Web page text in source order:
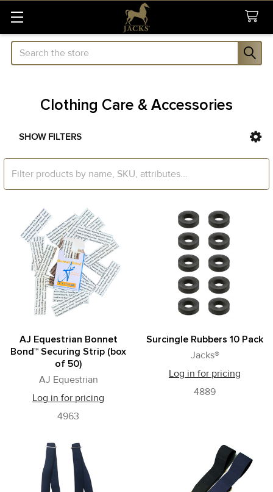
Search
Clothing Care & Accessories
Sidebar
SHOW FILTERS
AJ Equestrian Bonnet
Bond™ Securing Strip (box
of 50)
AJ Equestrian
Log in for pricing
4963
Surcingle Rubbers 10 Pack
Jacks®
Log in for pricing
4889